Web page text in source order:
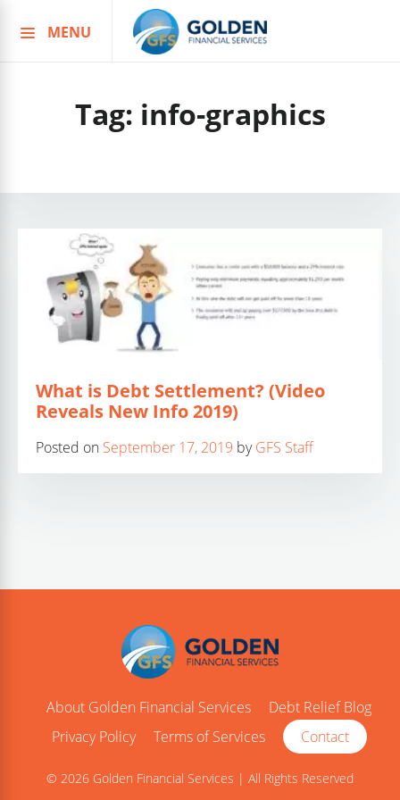
to
MENU
Tag: info-graphics
What is Debt Settlement? (Video
Reveals New Info 2019)
Posted on September 17, 2019 byGFS Staff
About Golden Financial Services
Debt Relief Blog
Privacy Policy
Terms of Services Contact
© 2026 Golden Financial Services | All Rights Reserved